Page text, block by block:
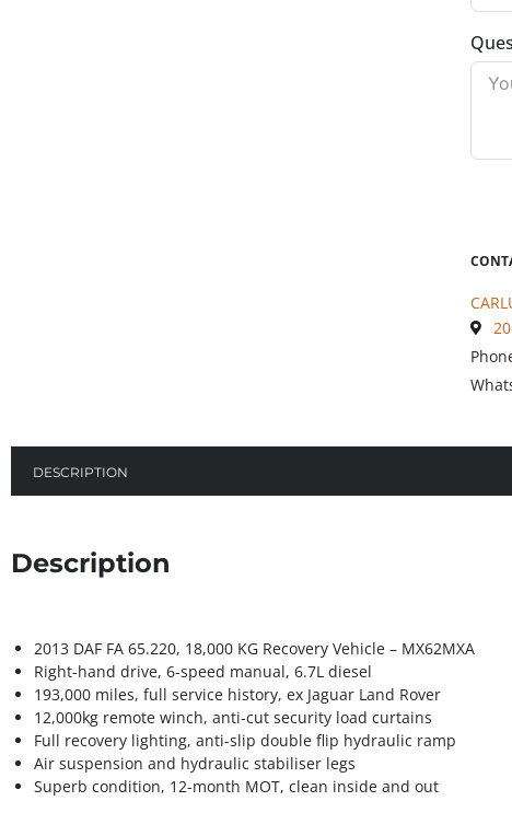
DESCRIPTION
Description
2013 DAF FA 65.220, 18,000 KG Recovery Vehicle – MX62MXA
Right-hand drive, 6-speed manual, 6.7L diesel
193,000 miles, full service history, ex Jaguar Land Rover
12,000kg remote winch, anti-cut security load curtains
Full recovery lighting, anti-slip double flip hydraulic ramp
Air suspension and hydraulic stabiliser legs
Superb condition, 12-month MOT, clean inside and out